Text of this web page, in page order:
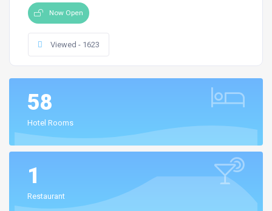
Now Open
Viewed - 1623
58
Hotel Rooms
1
Restaurant